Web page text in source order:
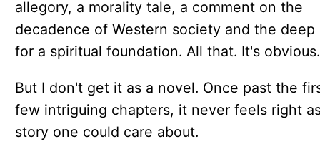
allegory, a morality tale, a comment on the
decadence of Western society and the deep
for a spiritual foundation. All that. It's obvious.
But I don't get it as a novel. Once past the
few intriguing chapters, it never feels right
story one could care about.